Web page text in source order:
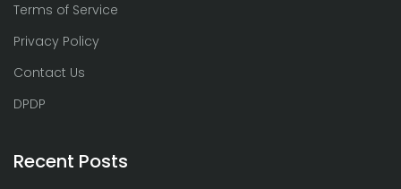
Terms of Service
Privacy Policy
Contact Us
DPDP
Recent Posts